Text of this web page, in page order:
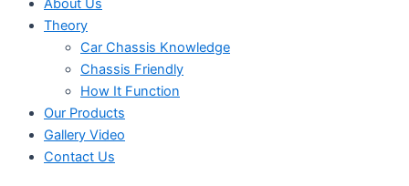
About Us
Theory
Car Chassis Knowledge
Chassis Friendly
How It Function
Our Products
Gallery Video
Contact Us